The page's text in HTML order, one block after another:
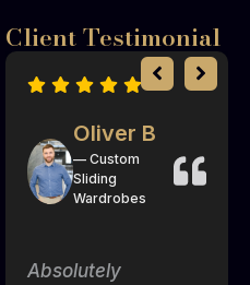
Client Testimonial
Oliver B
— Custom
Sliding
Wardrobes
Absolutely